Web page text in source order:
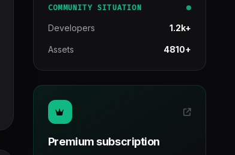
COMMUNITY SITUATION
Developers 1.2k+
Assets 4810+
Premium subscription